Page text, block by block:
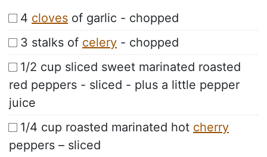
4 cloves of garlic - chopped
3 stalks of celery - chopped
1/2 cup sliced sweet marinated roasted
red peppers - sliced - plus a little pepper
juice
1/4 cup roasted marinated hot cherry
peppers – sliced